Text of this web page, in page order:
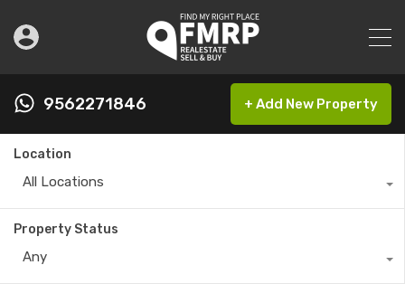
9562271846 + Add New Property
Location
All Locations
Property Status
Any